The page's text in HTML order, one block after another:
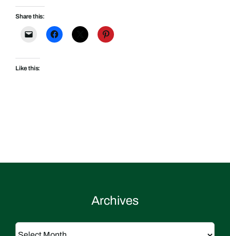
Share this:
Like this:
Archives
Archives